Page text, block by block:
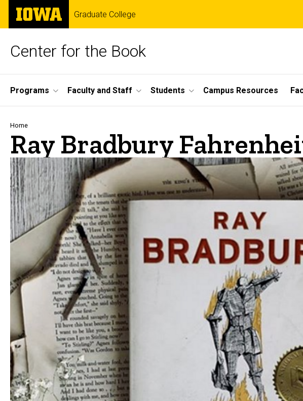
Skip
main
The
University
of
Graduate College
Center for the Book
Site
Main
Navigation
Programs Faculty and Staff Students Campus Resources
Breadcrumb
Home
Ray Bradbury